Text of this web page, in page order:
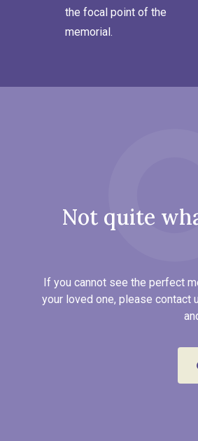
the focal point of the
memorial.
Not quite
If you cannot see the perfect
your loved one, please contact